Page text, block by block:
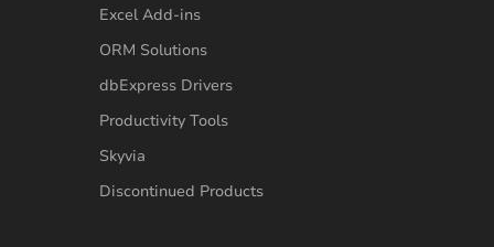
Excel Add-ins
ORM Solutions
dbExpress Drivers
Productivity Tools
Skyvia
Discontinued Products